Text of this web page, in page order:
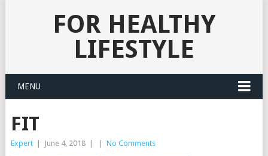
FOR HEALTHY
LIFESTYLE
MENU
FIT
Expert June 4, 2018 No Comments